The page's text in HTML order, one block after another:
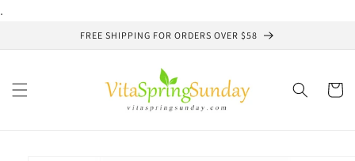
.
FREE SHIPPING FOR ORDERS OVER $58
Cart